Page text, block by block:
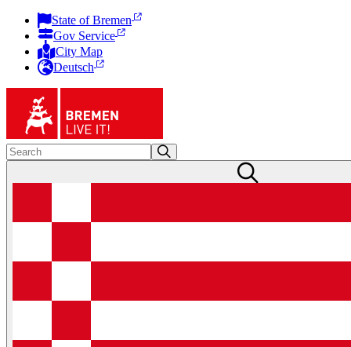
State of Bremen
Gov Service
City Map
Deutsch